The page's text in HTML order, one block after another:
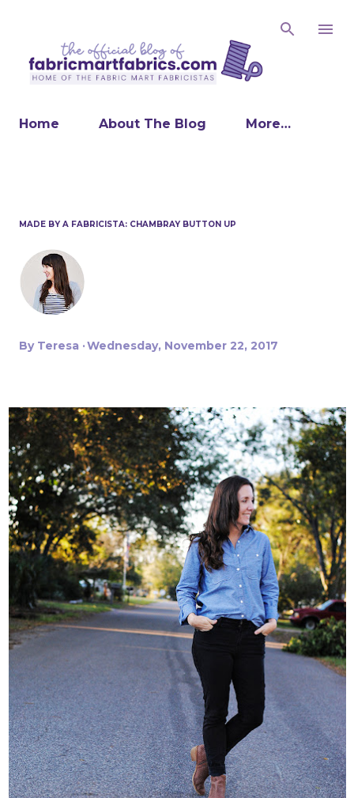
Home About The Blog More…
MADE BY A FABRICISTA: CHAMBRAY BUTTON UP
By Teresa Wednesday, November 22, 2017